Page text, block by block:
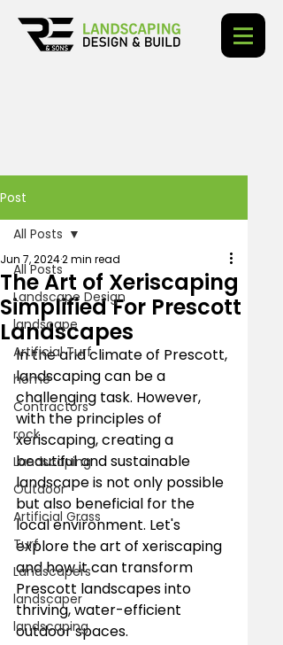
Post
All Posts
Landscape Design
landscape
Artificial Turf
home
Contractors
rock
Landscaping
Outdoor
Artificial Grass
Turf
Landscapers
landscaper
landscaping
All Posts
The Art of Xeriscaping
Simplified For Prescott
Landscapes
Jun 7, 20242 min read
In the arid climate of Prescott,
landscaping can be a
challenging task. However,
with the principles of
xeriscaping, creating a
beautiful and sustainable
landscape is not only possible
but also beneficial for the
local environment. Let's
explore the art of xeriscaping
and how it can transform
Prescott landscapes into
thriving, water-efficient
outdoor spaces.